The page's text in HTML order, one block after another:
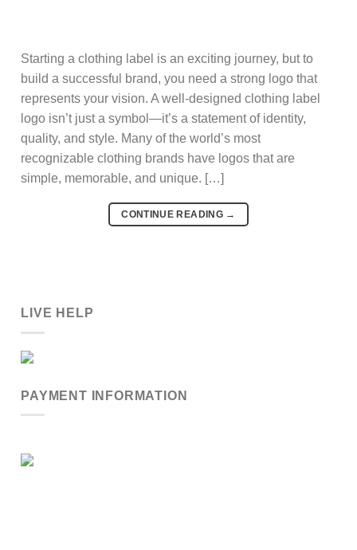
Starting a clothing label is an exciting journey, but to
build a successful brand, you need a strong logo that
represents your vision. A well-designed clothing label
logo isn’t just a symbol—it’s a statement of identity,
quality, and style. Many of the world’s most
recognizable clothing brands have logos that are
simple, memorable, and unique. […]
CONTINUE READING →
LIVE HELP
PAYMENT INFORMATION